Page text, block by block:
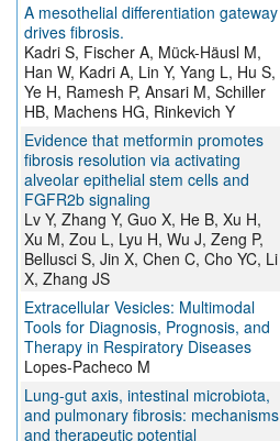
A mesothelial differentiation gateway
drives fibrosis.
Kadri S, Fischer A, Mück-Häusl M,
Han W, Kadri A, Lin Y, Yang L, Hu S,
Ye H, Ramesh P, Ansari M, Schiller
HB, Machens HG, Rinkevich Y
Evidence that metformin promotes
fibrosis resolution via activating
alveolar epithelial stem cells and
FGFR2b signaling
Lv Y, Zhang Y, Guo X, He B, Xu H,
Xu M, Zou L, Lyu H, Wu J, Zeng P,
Bellusci S, Jin X, Chen C, Cho YC, Li
X, Zhang JS
Extracellular Vesicles: Multimodal
Tools for Diagnosis, Prognosis, and
Therapy in Respiratory Diseases
Lopes-Pacheco M
Lung-gut axis, intestinal microbiota,
and pulmonary fibrosis: mechanisms
and therapeutic potential